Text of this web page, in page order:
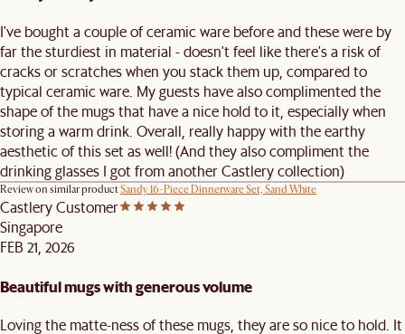
I've bought a couple of ceramic ware before and these were by
far the sturdiest in material - doesn't feel like there's a risk of
cracks or scratches when you stack them up, compared to
typical ceramic ware. My guests have also complimented the
shape of the mugs that have a nice hold to it, especially when
storing a warm drink. Overall, really happy with the earthy
aesthetic of this set as well! (And they also compliment the
drinking glasses I got from another Castlery collection)
Review on similar productSandy 16-Piece Dinnerware Set, Sand White
Castlery Customer
Singapore
FEB 21, 2026
Beautiful mugs with generous volume
Loving the matte-ness of these mugs, they are so nice to hold. It